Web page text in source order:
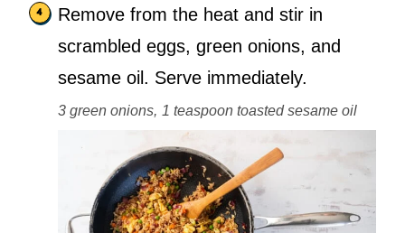
Remove from the heat and stir in
scrambled eggs, green onions, and
sesame oil. Serve immediately.
3 green onions, 1 teaspoon toasted sesame oil